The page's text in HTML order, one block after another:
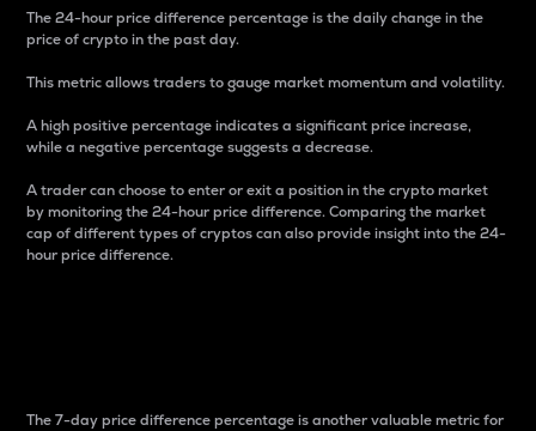
The 24-hour price difference percentage is the daily change in the
price of crypto in the past day.
This metric allows traders to gauge market momentum and volatility.
A high positive percentage indicates a significant price increase,
while a negative percentage suggests a decrease.
A trader can choose to enter or exit a position in the crypto market
by monitoring the 24-hour price difference. Comparing the market
cap of different types of cryptos can also provide insight into the 24-
hour price difference.
The 7-day price difference percentage is another valuable metric for